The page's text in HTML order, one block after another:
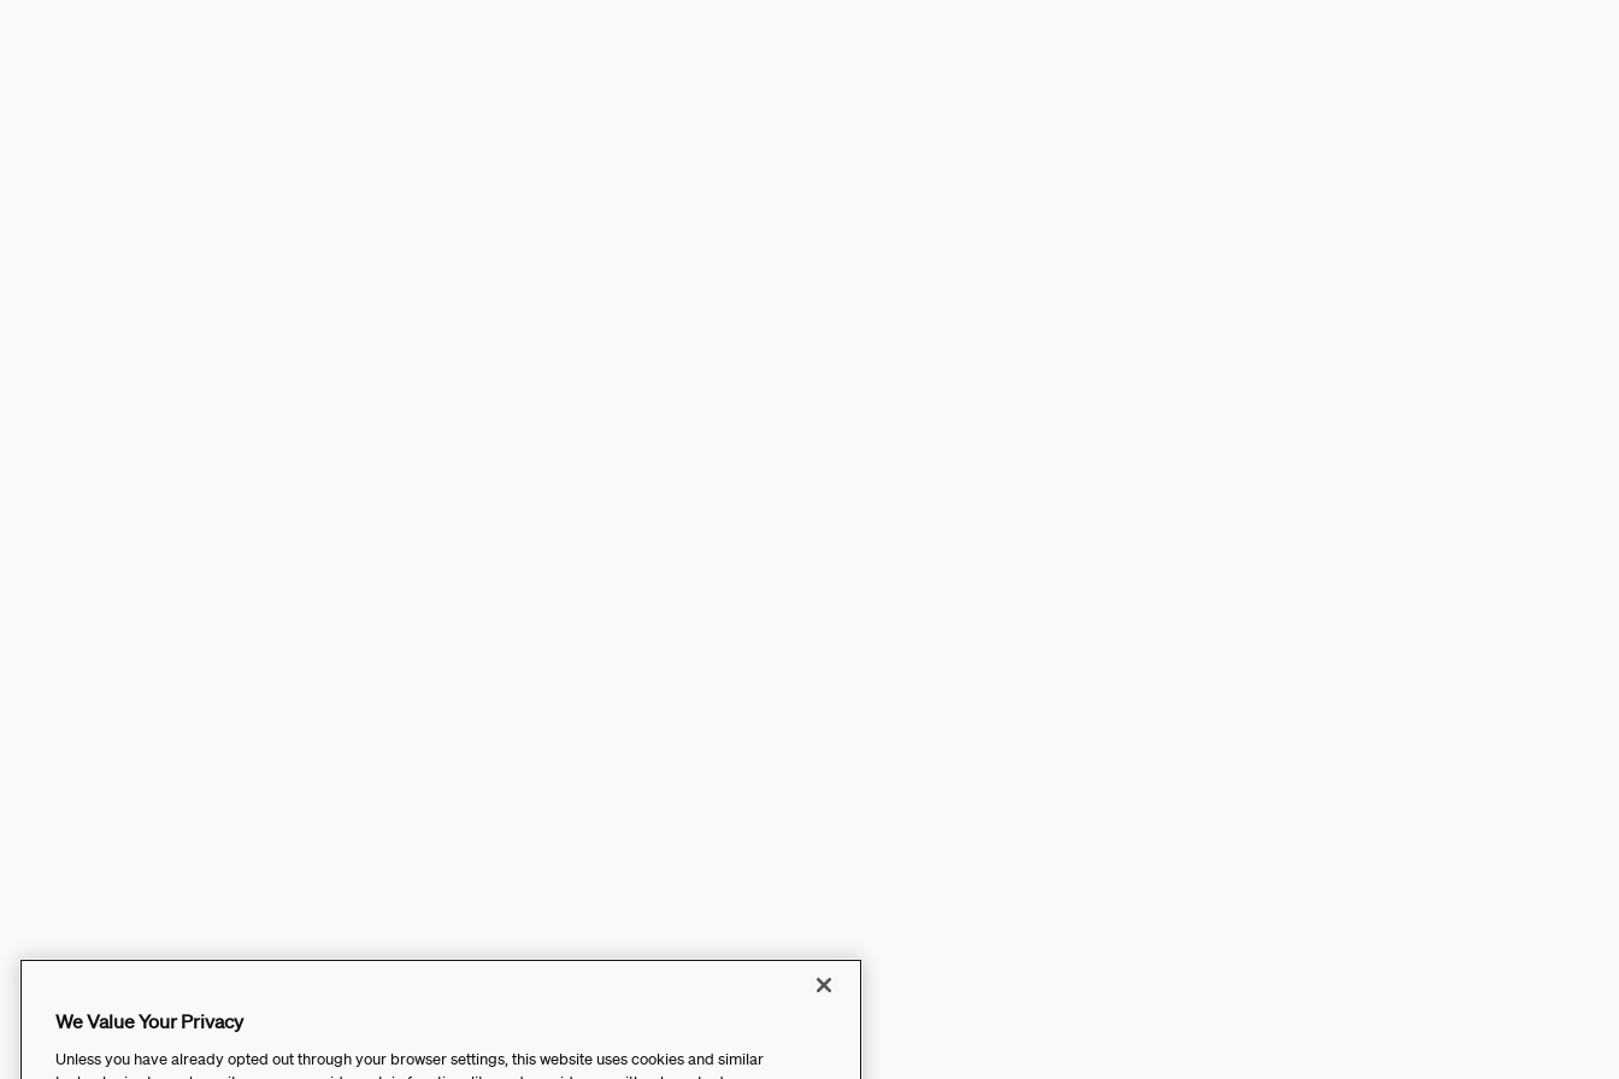
We Value Your Privacy
Unless you have already opted out through your browser settings, this website uses cookies and similar